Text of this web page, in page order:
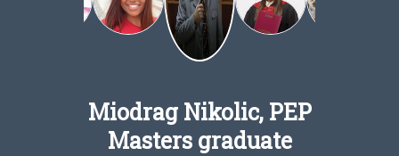
Miodrag Nikolic, PEP
Masters graduate